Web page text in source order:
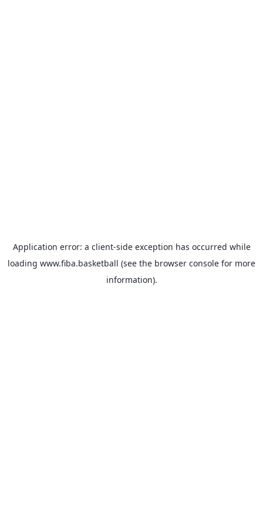
Application error: a client-side exception has occurred while
loading www.fiba.basketball (see the browser console for more
information).